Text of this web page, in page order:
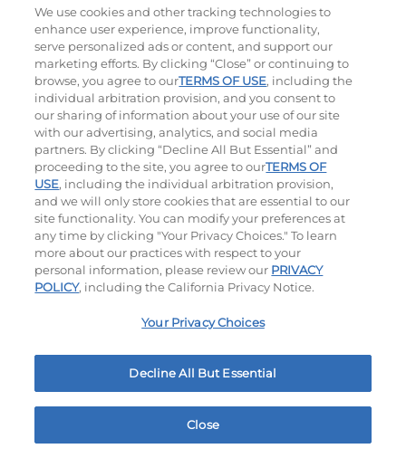
Appetizer Sampler
$11.99
1500 - 1530
Crispy Shrimp
All-Natural 100% USDA Choice Black Angus Beef
Patty On A Brioche Bun.
4725 Showcase Blvd Memphis, TN
We use cookies and other tracking technologies to
enhance user experience, improve functionality,
serve personalized ads or content, and support our
marketing efforts. By clicking “Close” or continuing to
browse, you agree to ourTERMS OF USE, including the
individual arbitration provision, and you consent to
our sharing of information about your use of our site
with our advertising, analytics, and social media
partners. By clicking “Decline All But Essential” and
proceeding to the site, you agree to ourTERMS OF
USE, including the individual arbitration provision,
and we will only store cookies that are essential to our
site functionality. You can modify your preferences at
any time by clicking "Your Privacy Choices." To learn
more about our practices with respect to your
personal information, please review our PRIVACY
POLICY, including the California Privacy Notice.
Your Privacy Choices
Decline All But Essential
Close